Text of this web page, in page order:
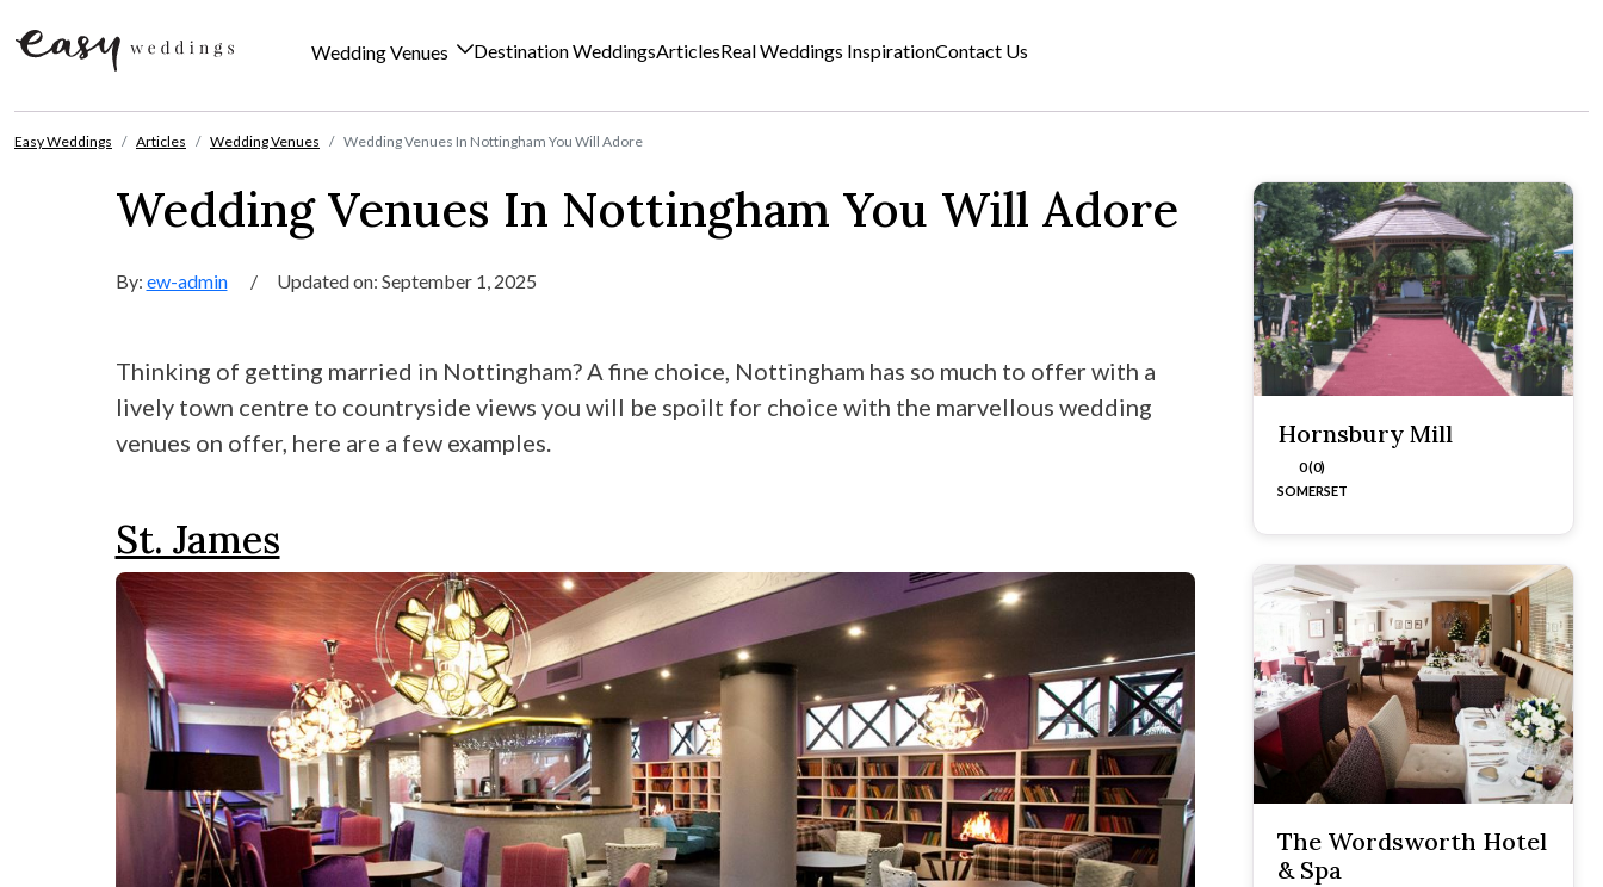
Wedding Venues Destination WeddingsArticlesReal Weddings InspirationContact Us
Easy Weddings Articles Wedding Venues Wedding Venues In Nottingham You Will Adore
Wedding Venues In Nottingham You Will Adore
By: ew-admin / Updated on: September 1, 2025
Thinking of getting married in Nottingham? A fine choice, Nottingham has so much to offer with a
lively town centre to countryside views you will be spoilt for choice with the marvellous wedding
venues on offer, here are a few examples.
St. James
Hornsbury Mill
0 (0)
SOMERSET
The Wordsworth Hotel
& Spa